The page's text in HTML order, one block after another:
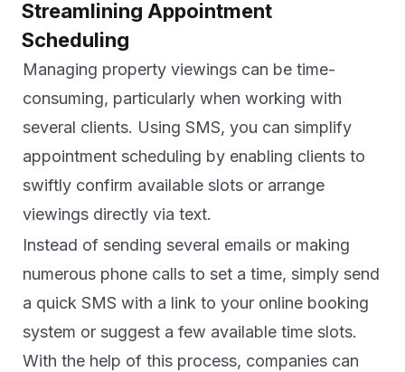
Streamlining Appointment
Scheduling
Managing property viewings can be time-
consuming, particularly when working with
several clients. Using SMS, you can simplify
appointment scheduling by enabling clients to
swiftly confirm available slots or arrange
viewings directly via text.
Instead of sending several emails or making
numerous phone calls to set a time, simply send
a quick SMS with a link to your online booking
system or suggest a few available time slots.
With the help of this process, companies can